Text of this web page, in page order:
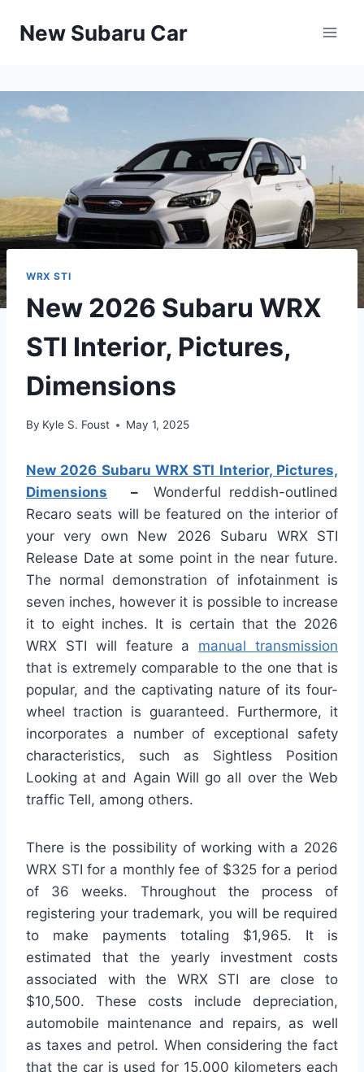
New Subaru Car
WRX STI
New 2026 Subaru WRX
STI Interior, Pictures,
Dimensions
By Kyle S. Foust May 1, 2025
New 2026 Subaru WRX STI Interior, Pictures,
Dimensions – Wonderful reddish-outlined
Recaro seats will be featured on the interior of
your very own New 2026 Subaru WRX STI
Release Date at some point in the near future.
The normal demonstration of infotainment is
seven inches, however it is possible to increase
it to eight inches. It is certain that the 2026
WRX STI will feature a manual transmission
that is extremely comparable to the one that is
popular, and the captivating nature of its four-
wheel traction is guaranteed. Furthermore, it
incorporates a number of exceptional safety
characteristics, such as Sightless Position
Looking at and Again Will go all over the Web
traffic Tell, among others.
There is the possibility of working with a 2026
WRX STI for a monthly fee of $325 for a period
of 36 weeks. Throughout the process of
registering your trademark, you will be required
to make payments totaling $1,965. It is
estimated that the yearly investment costs
associated with the WRX STI are close to
$10,500. These costs include depreciation,
automobile maintenance and repairs, as well
as taxes and petrol. When considering the fact
that the car is used for 15,000 kilometers each